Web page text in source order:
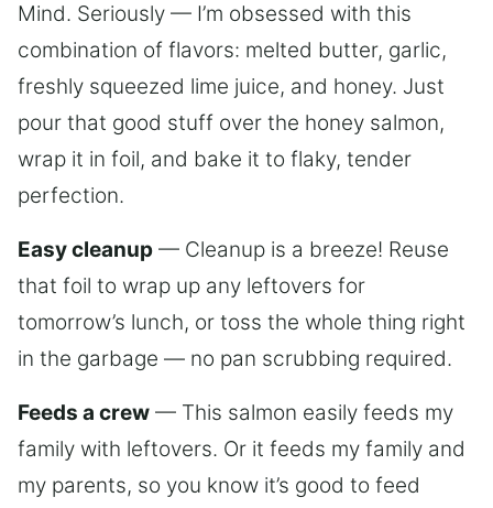
Mind. Seriously — I’m obsessed with this
combination of flavors: melted butter, garlic,
freshly squeezed lime juice, and honey. Just
pour that good stuff over the honey salmon,
wrap it in foil, and bake it to flaky, tender
perfection.
Easy cleanup — Cleanup is a breeze! Reuse
that foil to wrap up any leftovers for
tomorrow’s lunch, or toss the whole thing right
in the garbage — no pan scrubbing required.
Feeds a crew — This salmon easily feeds my
family with leftovers. Or it feeds my family and
my parents, so you know it’s good to feed